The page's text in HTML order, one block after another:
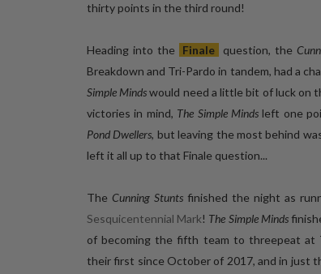
thirty points in the third round!
Heading into the Finale question, the
Breakdown and Tri-Pardo in tandem, had a
Simple Mindswould need a little bit of luck on
victories in mind, The Simple Minds left one
Pond Dwellers, but leaving the most behind
left it all up to that Finale question...
TheCunning Stunts finished the night as
Sesquicentennial Mark! The Simple Minds
of becoming the fifth team to threepeat at
their first since October of 2017, and in just